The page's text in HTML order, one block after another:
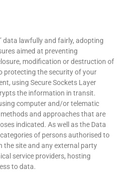
data lawfully and fairly, adopting
aimed at preventing
modification or destruction of
protecting the security of your
using Secure Sockets Layer
the information in transit.
computer and/or telematic
and approaches that are
indicated. As well as the Data
of persons authorised to
the site and any external party
service providers, hosting
to data.